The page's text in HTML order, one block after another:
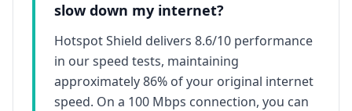
slow down my internet?
Hotspot Shield delivers 8.6/10 performance
in our speed tests, maintaining
approximately86% of your original internet
speed. On a 100 Mbps connection, you can